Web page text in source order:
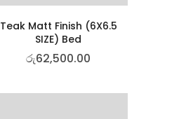
Teak Matt Finish (6X6.5
SIZE) Bed
රු62,500.00